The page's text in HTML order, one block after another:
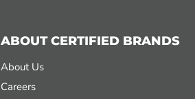
ABOUT CERTIFIED BRANDS
About Us
Careers